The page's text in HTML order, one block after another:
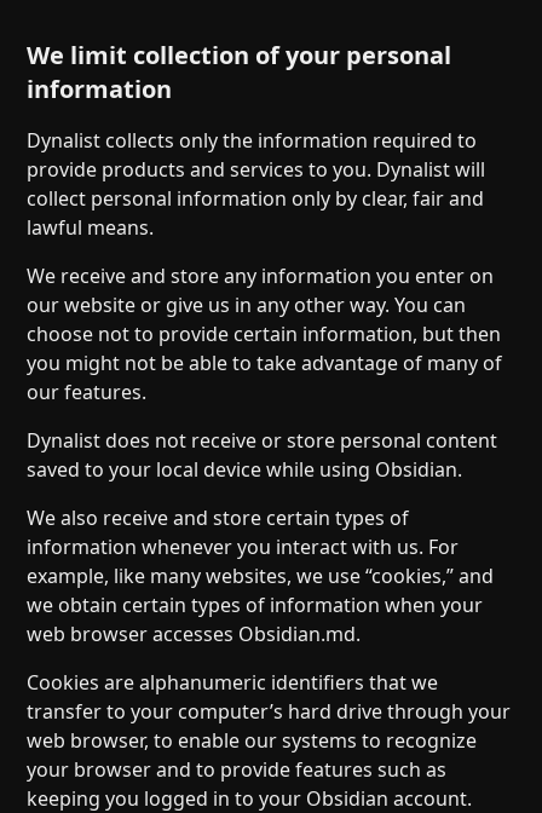
We limit collection of your personal
information
Dynalist collects only the information required to
provide products and services to you. Dynalist will
collect personal information only by clear, fair and
lawful means.
We receive and store any information you enter on
our website or give us in any other way. You can
choose not to provide certain information, but then
you might not be able to take advantage of many of
our features.
Dynalist does not receive or store personal content
saved to your local device while using Obsidian.
We also receive and store certain types of
information whenever you interact with us. For
example, like many websites, we use “cookies,” and
we obtain certain types of information when your
web browser accesses Obsidian.md.
Cookies are alphanumeric identifiers that we
transfer to your computer’s hard drive through your
web browser, to enable our systems to recognize
your browser and to provide features such as
keeping you logged in to your Obsidian account.